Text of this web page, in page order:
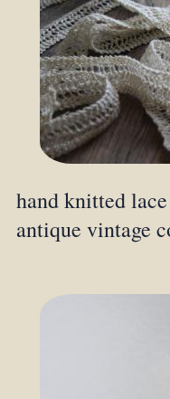
hand knitted
antique vintage